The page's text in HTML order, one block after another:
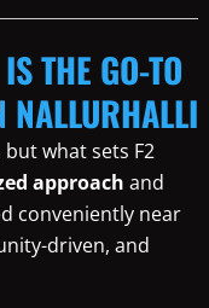
THE GO-TO
NALLURHALLI
what sets F2
approach and
conveniently near
driven, and